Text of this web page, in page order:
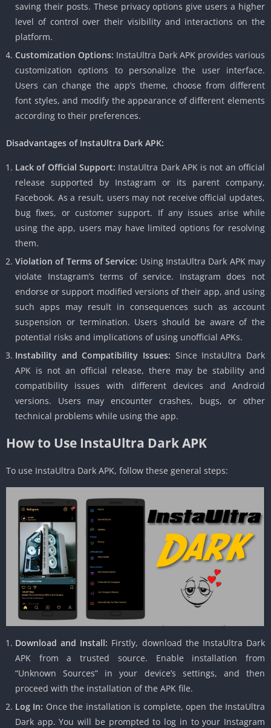
saving their posts. These privacy options give users a higher
level of control over their visibility and interactions on the
platform.
Customization Options: InstaUltra Dark APK provides various
customization options to personalize the user interface.
Users can change the app’s theme, choose from different
font styles, and modify the appearance of different elements
according to their preferences.
Disadvantages of InstaUltra Dark APK:
Lack of Official Support: InstaUltra Dark APK is not an official
release supported by Instagram or its parent company,
Facebook. As a result, users may not receive official updates,
bug fixes, or customer support. If any issues arise while
using the app, users may have limited options for resolving
them.
Violation of Terms of Service: Using InstaUltra Dark APK may
violate Instagram’s terms of service. Instagram does not
endorse or support modified versions of their app, and using
such apps may result in consequences such as account
suspension or termination. Users should be aware of the
potential risks and implications of using unofficial APKs.
Instability and Compatibility Issues: Since InstaUltra Dark
APK is not an official release, there may be stability and
compatibility issues with different devices and Android
versions. Users may encounter crashes, bugs, or other
technical problems while using the app.
How to Use InstaUltra Dark APK
To use InstaUltra Dark APK, follow these general steps:
Download and Install: Firstly, download the InstaUltra Dark
APK from a trusted source. Enable installation from
“Unknown Sources” in your device’s settings, and then
proceed with the installation of the APK file.
Log In: Once the installation is complete, open the InstaUltra
Dark app. You will be prompted to log in to your Instagram